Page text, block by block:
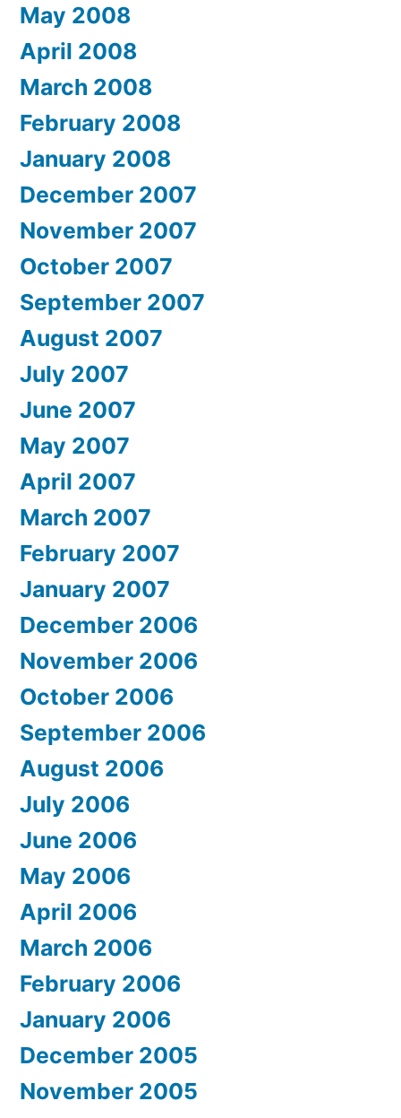
May 2008
April 2008
March 2008
February 2008
January 2008
December 2007
November 2007
October 2007
September 2007
August 2007
July 2007
June 2007
May 2007
April 2007
March 2007
February 2007
January 2007
December 2006
November 2006
October 2006
September 2006
August 2006
July 2006
June 2006
May 2006
April 2006
March 2006
February 2006
January 2006
December 2005
November 2005